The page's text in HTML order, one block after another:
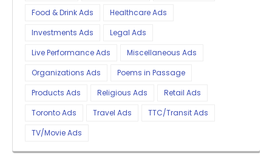
Food & Drink Ads
Healthcare Ads
Investments Ads
Legal Ads
Live Performance Ads
Miscellaneous Ads
Organizations Ads
Poems in Passage
Products Ads
Religious Ads
Retail Ads
Toronto Ads
Travel Ads
TTC/Transit Ads
TV/Movie Ads